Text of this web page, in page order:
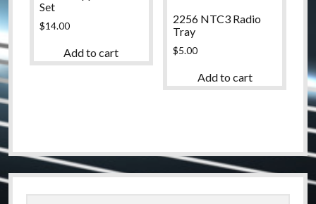
Set
$14.00
Add to cart
2256 NTC3 Radio
Tray
$5.00
Add to cart
Sidebar